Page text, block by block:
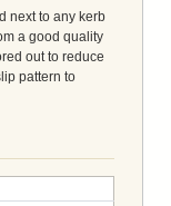
next to any kerb
a good quality
out to reduce
pattern to